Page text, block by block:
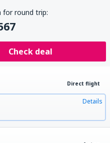
for round trip:
Check deal
Direct flight
Details